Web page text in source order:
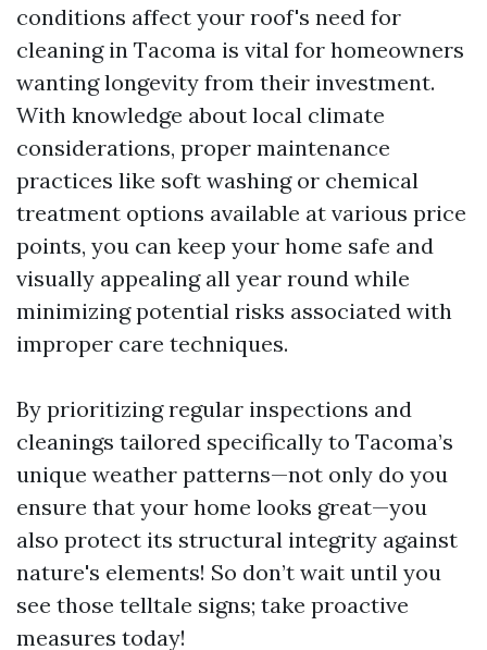
conditions affect your roof's need for
cleaning in Tacoma is vital for homeowners
wanting longevity from their investment.
With knowledge about local climate
considerations, proper maintenance
practices like soft washing or chemical
treatment options available at various price
points, you can keep your home safe and
visually appealing all year round while
minimizing potential risks associated with
improper care techniques.
By prioritizing regular inspections and
cleanings tailored specifically to Tacoma’s
unique weather patterns—not only do you
ensure that your home looks great—you
also protect its structural integrity against
nature's elements! So don’t wait until you
see those telltale signs; take proactive
measures today!